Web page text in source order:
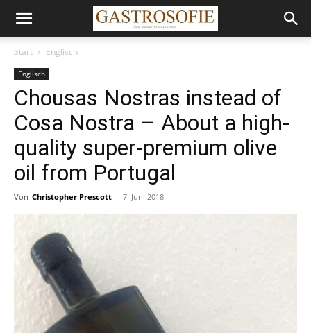
Start Englisch
Englisch
Chousas Nostras instead of
Cosa Nostra – About a high-
quality super-premium olive
oil from Portugal
Von Christopher Prescott - 7. Juni 2018